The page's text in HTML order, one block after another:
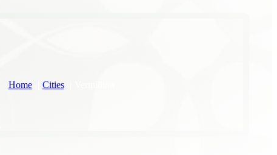
Home Cities